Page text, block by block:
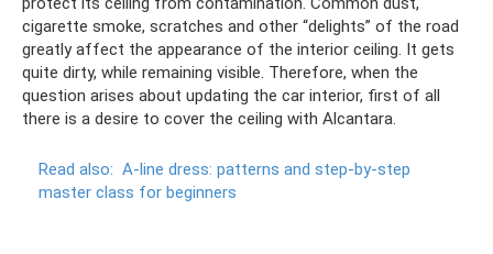
cigarette smoke, scratches and other “delights” of the road
greatly affect the appearance of the interior ceiling. It gets
quite dirty, while remaining visible. Therefore, when the
question arises about updating the car interior, first of all
there is a desire to cover the ceiling with Alcantara.
Read also: A-line dress: patterns and step-by-step
master class for beginners